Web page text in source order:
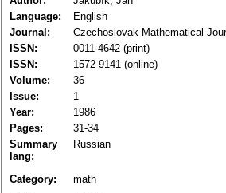
Language:
English
Journal:
Czechoslovak Mathematical
ISSN:
0011-4642 (print)
ISSN:
1572-9141 (online)
Volume:
36
Issue:
1
Year:
1986
Pages:
31-34
Summary
lang:
Russian
Category:
math